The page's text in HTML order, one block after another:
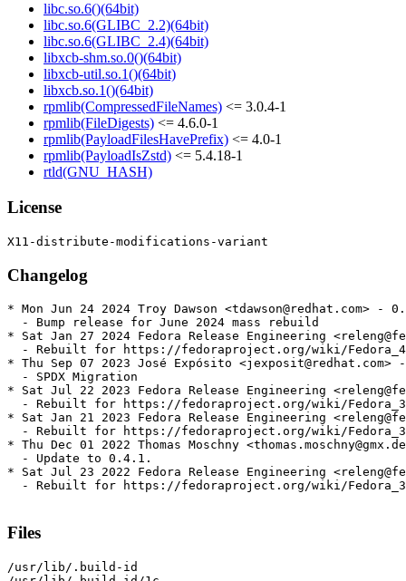
libc.so.6()(64bit)
libc.so.6(GLIBC_2.2)(64bit)
libc.so.6(GLIBC_2.4)(64bit)
libxcb-shm.so.0()(64bit)
libxcb-util.so.1()(64bit)
libxcb.so.1()(64bit)
rpmlib(CompressedFileNames) <= 3.0.4-1
rpmlib(FileDigests) <= 4.6.0-1
rpmlib(PayloadFilesHavePrefix) <= 4.0-1
rpmlib(PayloadIsZstd) <= 5.4.18-1
rtld(GNU_HASH)
License
Changelog
* Mon Jun 24 2024 Troy Dawson <tdawson@redhat.com> -
  - Bump release for June 2024 mass rebuild
* Sat Jan 27 2024 Fedora Release Engineering
- Rebuilt for https://fedoraproject.org/wiki/
* Thu Sep 07 2023 José Expósito <jexposit@redhat.com>
  - SPDX Migration
* Sat Jul 22 2023 Fedora Release Engineering
- Rebuilt for https://fedoraproject.org/wiki/
* Sat Jan 21 2023 Fedora Release Engineering
- Rebuilt for https://fedoraproject.org/wiki/
* Thu Dec 01 2022 Thomas Moschny
  - Update to 0.4.1.
* Sat Jul 23 2022 Fedora Release Engineering
- Rebuilt for https://fedoraproject.org/wiki/
Files
/usr/lib/.build-id